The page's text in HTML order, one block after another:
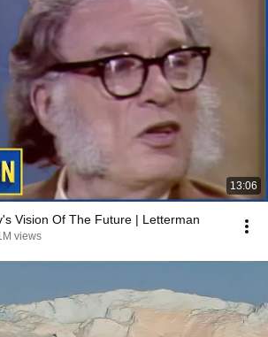
13:06
Vision Of The Future | Letterman
views